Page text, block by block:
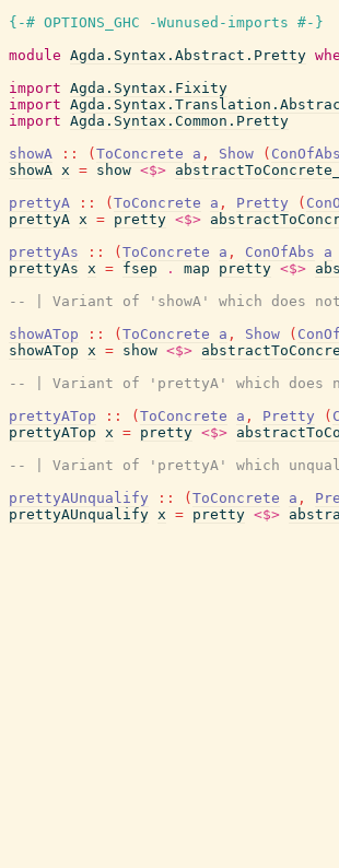
{-# OPTIONS_GHC -Wunused-imports #-}
module Agda.Syntax.Abstract.Pretty
import Agda.Syntax.Fixity
import
import Agda.Syntax.Common.Pretty
showA
:: ( ToConcrete a , Show ( ConOfAbs
showA x = show <$> abstractToConcrete_
prettyA
:: ( ToConcrete a , Pretty (
prettyA x = pretty <$>
prettyAs
:: ( ToConcrete a , ConOfAbs a
prettyAs x = fsep . map pretty <$>
-- | Variant of 'showA' which does
showATop
:: ( ToConcrete a , Show (
showATop x = show <$>
-- | Variant of 'prettyA' which does
prettyATop
:: ( ToConcrete a , Pretty (
prettyATop x = pretty <$>
-- | Variant of 'prettyA' which
prettyAUnqualify
:: ( ToConcrete a ,
prettyAUnqualify x = pretty <$>